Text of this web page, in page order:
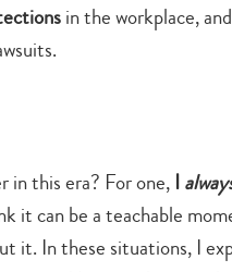
in the workplace,
in this era? For one, I
it can be a teachable
it. In these situations, I